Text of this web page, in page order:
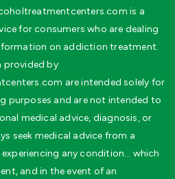
is a
for consumers who are dealing
on addiction treatment.
provided by
are intended solely for
purposes and are not intended to
medical advice, diagnosis, or
seek medical advice from a
any condition… which
and in the event of an